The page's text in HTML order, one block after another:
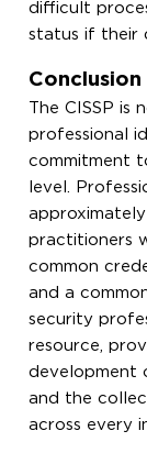
difficult
status if their
Conclusion
The CISSP
professional
commitment
level.
practitioners
common
and a
security
resource,
development
and the
across every